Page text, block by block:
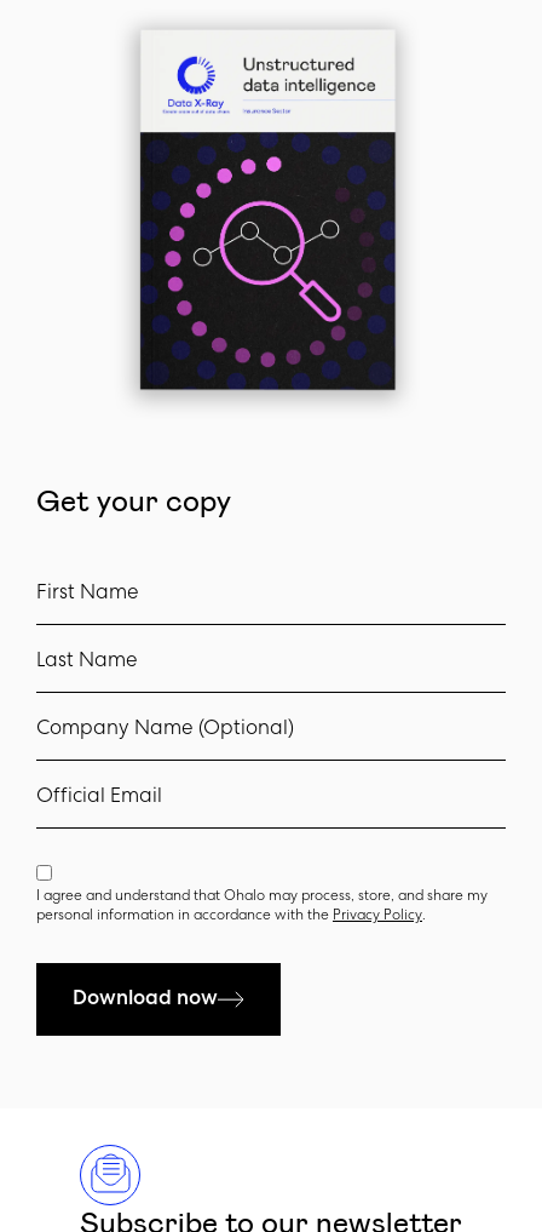
Get your copy
First Name
Last Name
Company Name (Optional)
Official Email
I agree and understand that Ohalo may process, store, and share my
personal information in accordance with the Privacy Policy.
Download now
Subscribe to our newsletter